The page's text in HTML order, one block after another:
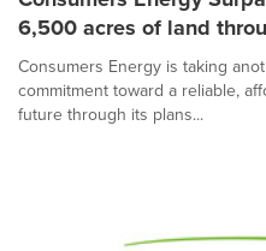
6,500 acres of land
Consumers Energy is taking
commitment toward a reliable,
future through its plans...